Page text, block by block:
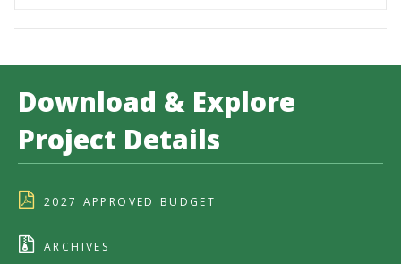
Download & Explore
Project Details
2027 APPROVED BUDGET
ARCHIVES